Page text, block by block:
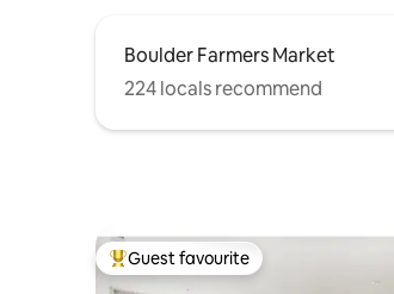
Boulder Farmers Market
224 locals recommend
Top guest favourite
Guest favourite